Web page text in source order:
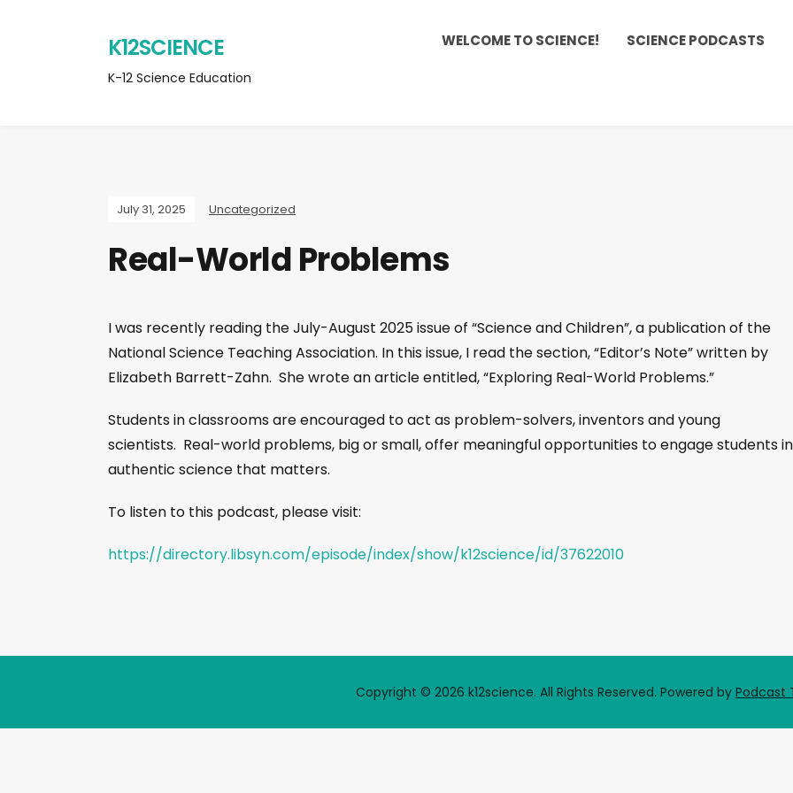
K12SCIENCE
K-12 Science Education
WELCOME TO SCIENCE! SCIENCE PODCASTS
July 31, 2025 Uncategorized
Real-World Problems
I was recently reading the July-August 2025 issue of “Science and Children”, a publication of the
National Science Teaching Association. In this issue, I read the section, “Editor’s Note” written by
Elizabeth Barrett-Zahn. She wrote an article entitled, “Exploring Real-World Problems.”
Students in classrooms are encouraged to act as problem-solvers, inventors and young
scientists. Real-world problems, big or small, offer meaningful opportunities to engage students in
authentic science that matters.
To listen to this podcast, please visit:
https://directory.libsyn.com/episode/index/show/k12science/id/37622010
Copyright © 2026 k12science. All Rights Reserved. Powered by Podcast